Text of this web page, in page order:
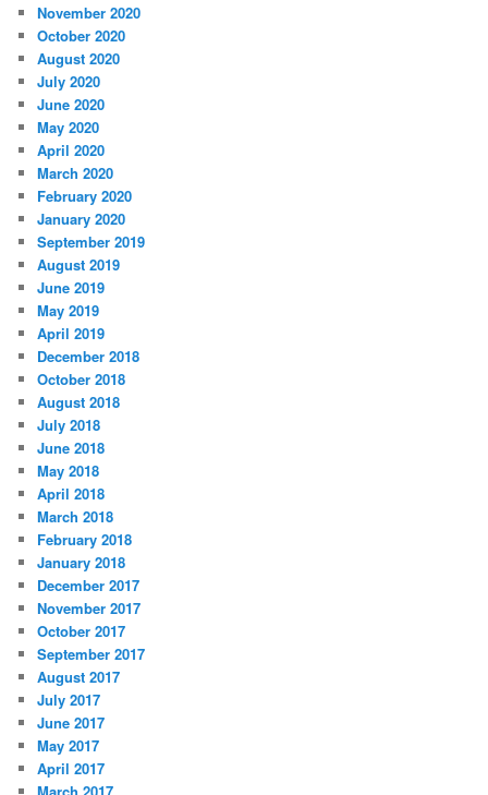
November 2020
October 2020
August 2020
July 2020
June 2020
May 2020
April 2020
March 2020
February 2020
January 2020
September 2019
August 2019
June 2019
May 2019
April 2019
December 2018
October 2018
August 2018
July 2018
June 2018
May 2018
April 2018
March 2018
February 2018
January 2018
December 2017
November 2017
October 2017
September 2017
August 2017
July 2017
June 2017
May 2017
April 2017
March 2017